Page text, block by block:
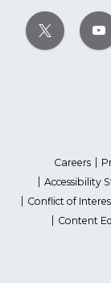
Careers
Accessibility
Conflict of
Content